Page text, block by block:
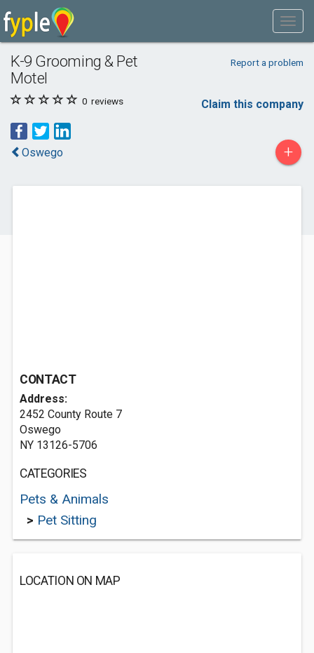
K-9 Grooming & Pet
Motel
Report a problem
0 reviews Claim this company
Oswego +
CONTACT
Address:
2452 County Route 7
Oswego
NY 13126-5706
CATEGORIES
Pets & Animals
> Pet Sitting
LOCATION ON MAP